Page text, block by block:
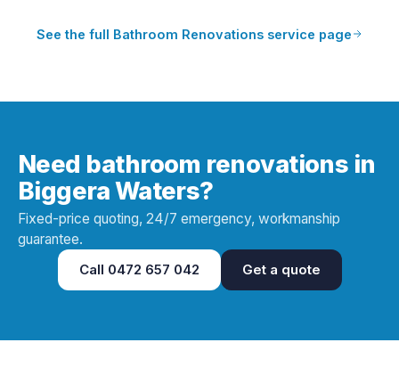
See the full Bathroom Renovations service page
Need bathroom renovations in
Biggera Waters?
Fixed-price quoting, 24/7 emergency, workmanship
guarantee.
Call 0472 657 042 Get a quote